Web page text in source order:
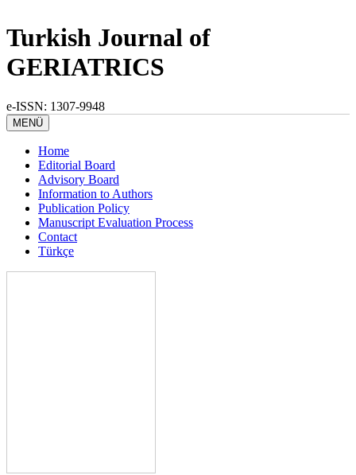
Turkish Journal of
GERIATRICS
e-ISSN: 1307-9948
MENÜ
Home
Editorial Board
Advisory Board
Information to Authors
Publication Policy
Manuscript Evaluation Process
Contact
Türkçe